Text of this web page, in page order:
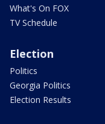
What's On FOX
TV Schedule
Election
Politics
Georgia Politics
Election Results